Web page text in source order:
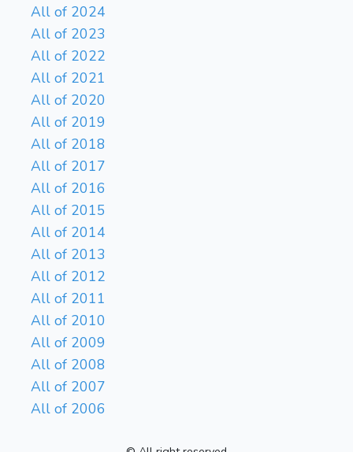
All of 2024
All of 2023
All of 2022
All of 2021
All of 2020
All of 2019
All of 2018
All of 2017
All of 2016
All of 2015
All of 2014
All of 2013
All of 2012
All of 2011
All of 2010
All of 2009
All of 2008
All of 2007
All of 2006